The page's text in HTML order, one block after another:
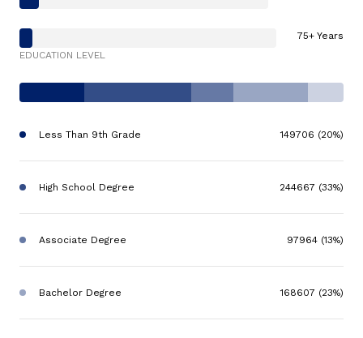
75+ Years
EDUCATION LEVEL
Less Than 9th Grade 149706 (20%)
High School Degree 244667 (33%)
Associate Degree 97964 (13%)
Bachelor Degree 168607 (23%)